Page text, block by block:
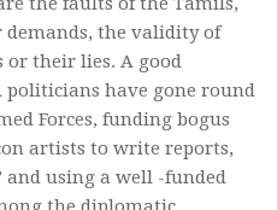
the validity of
or their lies. A good
politicians have gone round
Forces, funding bogus
artists to write reports,
and using a well -funded